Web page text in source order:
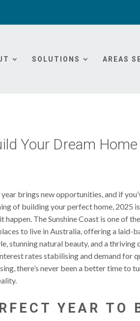
SOLUTIONS AREAS
Your Dream
brings new opportunities, and if
of building your perfect home, 2025
happen. The Sunshine Coast is one of
to live in Australia, offering a laid-
stunning natural beauty, and a thriving
rates stabilising and demand for
there’s never been a better time to
YEAR TO